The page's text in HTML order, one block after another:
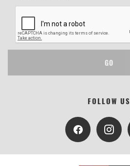
GO
FOLLOW US